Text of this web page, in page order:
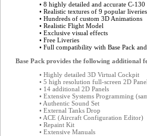
• 8 highly detailed and accurate C-
• Realistic textures of 9 popular liveries
• Hundreds of custom 3D Animations
• Realistic Flight Model
• Exclusive visual effects
• Free Liveries
• Full compatibility with Base Pack
Base Pack provides the following additional
• Highly detailed 3D Virtual Cockpit
• 5 high resolution full-screen 2D
• 14 additional 2D Panels
• Extensive Systems Programming
• Authentic Sound Set
• External Tanks Drop
• ACE (Aircraft Configuration Editor)
• Repaint Kit
• Extensive Manuals